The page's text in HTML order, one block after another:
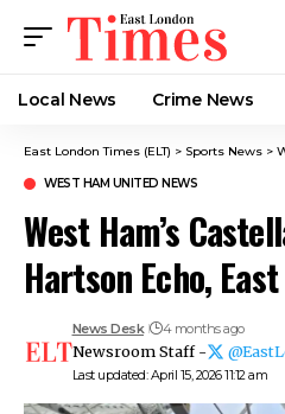
Local News Crime News​
East London Times (ELT) > Sports News >
WEST HAM UNITED NEWS
West Ham’s
Hartson Echo,
Last updated: April 15, 2026 11:12 am
News Desk 4 months ago
Newsroom Staff -